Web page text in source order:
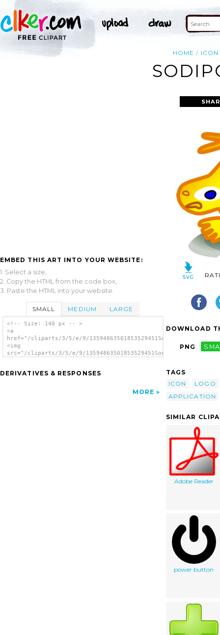
HOME ICON
EMBED THIS ART INTO YOUR WEBSITE:
1. Select a size,
2. Copy the HTML from the code box,
3. Paste the HTML into your website.
SMALL MEDIUM LARGE
<!-- Size: 140 px -- >
<a
href="/cliparts/3/5/e/9/
<img
src="/cliparts/3/5/e/9/
DERIVATIVES & RESPONSES
MORE
DOWNLOAD
PNG
TAGS
ICON
LOGO
APPLICATION
SIMILAR
Adobe Reader
power button